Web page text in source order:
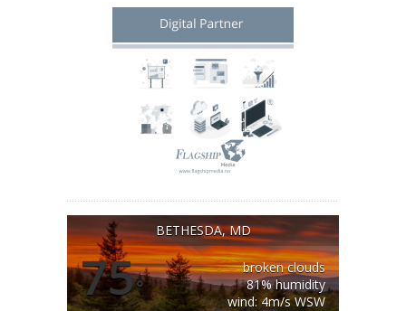
BETHESDA, MD
75°
broken clouds
81% humidity
wind: 4m/s WSW